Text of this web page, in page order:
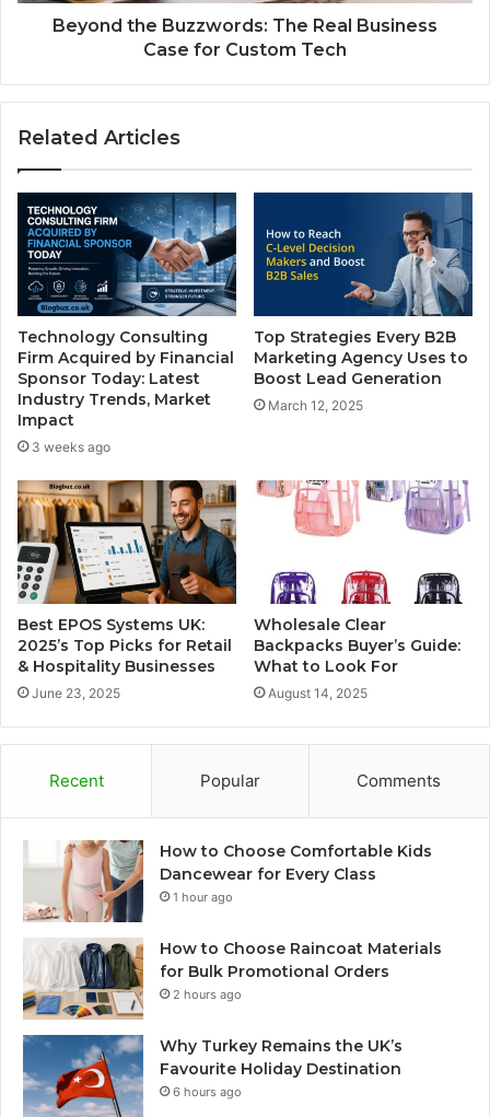
Beyond the Buzzwords: The Real Business
Case for Custom Tech
Related Articles
Technology Consulting
Firm Acquired by Financial
Sponsor Today: Latest
Industry Trends, Market
Impact
3 weeks ago
Top Strategies Every B2B
Marketing Agency Uses to
Boost Lead Generation
March 12, 2025
Best EPOS Systems UK:
2025’s Top Picks for Retail
& Hospitality Businesses
June 23, 2025
Wholesale Clear
Backpacks Buyer’s Guide:
What to Look For
August 14, 2025
Recent Popular Comments
How to Choose Comfortable Kids
Dancewear for Every Class
1 hour ago
How to Choose Raincoat Materials
for Bulk Promotional Orders
2 hours ago
Why Turkey Remains the UK’s
Favourite Holiday Destination
6 hours ago